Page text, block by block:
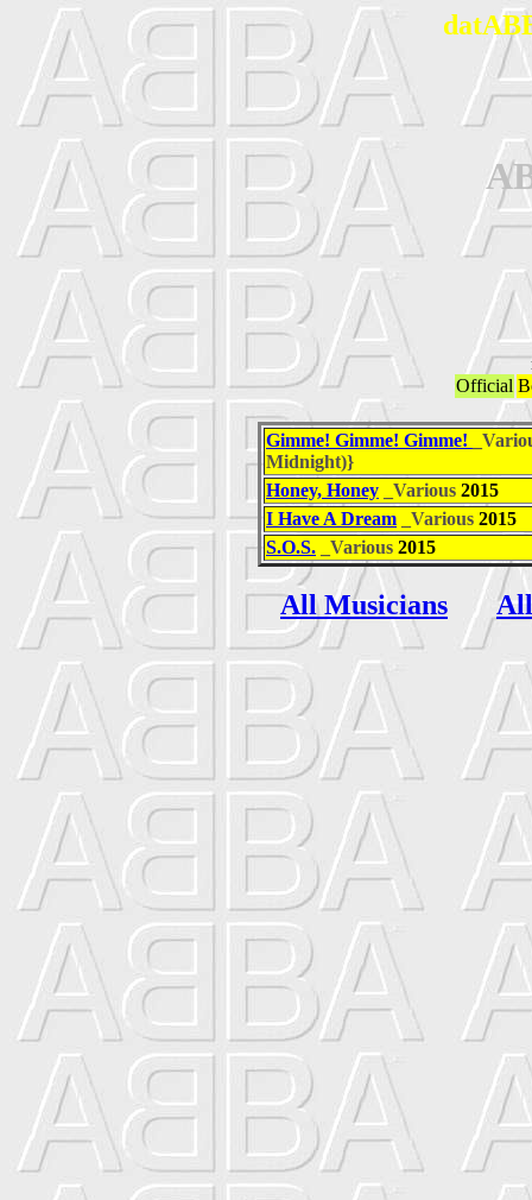
Official
Gimme! Gimme! Gimme!
Midnight)}
Honey, Honey
_Various 2015
I Have A Dream
_Various 2015
S.O.S.
_Various 2015
All Musicians